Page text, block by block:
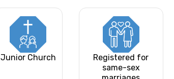
Junior Church
Registered for
same-sex